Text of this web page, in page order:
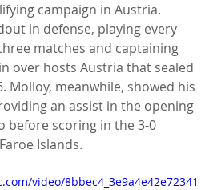
campaign in Austria.
in defense, playing every
matches and captaining
over hosts Austria that sealed
Molloy, meanwhile, showed his
an assist in the opening
before scoring in the 3-0
Islands.
video/8bbec4_3e9a4e42e72341